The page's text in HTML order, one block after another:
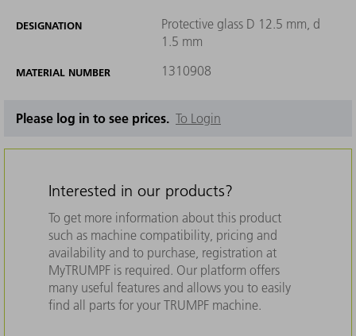
DESIGNATION
Protective glass D 12.5 mm, d
1.5 mm
MATERIAL NUMBER 1310908
Please log in to see prices. To Login
Interested in our products?
To get more information about this product
such as machine compatibility, pricing and
availability and to purchase, registration at
MyTRUMPF is required. Our platform offers
many useful features and allows you to easily
find all parts for your TRUMPF machine.